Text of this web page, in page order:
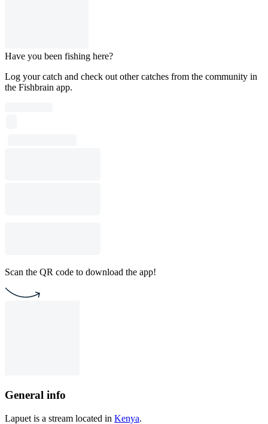
Have you been fishing here?
Log your catch and check out other catches from the community in
the Fishbrain app.
Scan the QR code to download the app!
General info
Lapuet is a stream located in Kenya.